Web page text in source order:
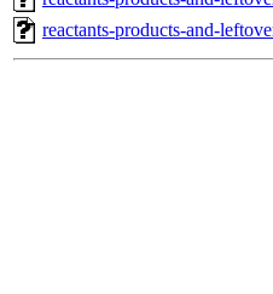
reactants-products-and-